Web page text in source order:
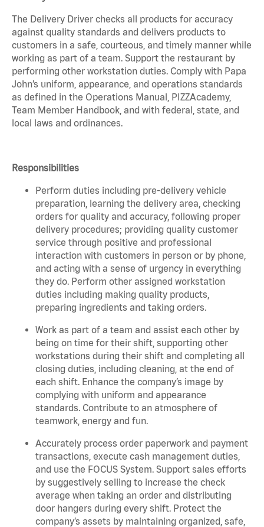
The Delivery Driver checks all products for accuracy
against quality standards and delivers products to
customers in a safe, courteous, and timely manner while
working as part of a team. Support the restaurant by
performing other workstation duties. Comply with Papa
John’s uniform, appearance, and operations standards
as defined in the Operations Manual, PIZZAcademy,
Team Member Handbook, and with federal, state, and
local laws and ordinances.
Responsibilities
Perform duties including pre-delivery vehicle
preparation, learning the delivery area, checking
orders for quality and accuracy, following proper
delivery procedures; providing quality customer
service through positive and professional
interaction with customers in person or by phone,
and acting with a sense of urgency in everything
they do. Perform other assigned workstation
duties including making quality products,
preparing ingredients and taking orders.
Work as part of a team and assist each other by
being on time for their shift, supporting other
workstations during their shift and completing all
closing duties, including cleaning, at the end of
each shift. Enhance the company’s image by
complying with uniform and appearance
standards. Contribute to an atmosphere of
teamwork, energy and fun.
Accurately process order paperwork and payment
transactions, execute cash management duties,
and use the FOCUS System. Support sales efforts
by suggestively selling to increase the check
average when taking an order and distributing
door hangers during every shift. Protect the
company’s assets by maintaining organized, safe,